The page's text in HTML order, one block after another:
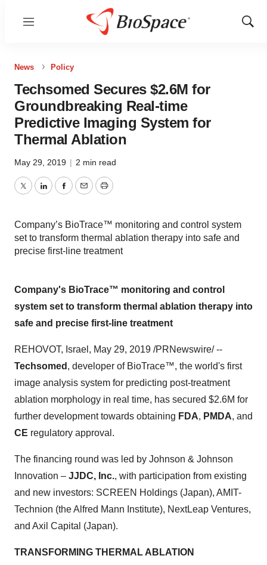
Menu
Show
News Policy
Techsomed Secures $2.6M for
Groundbreaking Real-time
Predictive Imaging System for
Thermal Ablation
May 29, 2019 | 2 min read
TwitterLinkedInFacebook
EmailPrint
Company’s BioTrace™ monitoring and control system
set to transform thermal ablation therapy into safe and
precise first-line treatment
Company's BioTrace™ monitoring and control
system set to transform thermal ablation therapy into
safe and precise first-line treatment
REHOVOT, Israel , May 29, 2019 /PRNewswire/ --
Techsomed , developer of BioTrace™, the world's first
image analysis system for predicting post-treatment
ablation morphology in real time, has secured $2.6M for
further development towards obtaining FDA, PMDA, and
CE regulatory approval.
The financing round was led by Johnson & Johnson
Innovation – JJDC, Inc., with participation from existing
and new investors: SCREEN Holdings (Japan), AMIT-
Technion (the Alfred Mann Institute), NextLeap Ventures,
and Axil Capital (Japan).
TRANSFORMING THERMAL ABLATION